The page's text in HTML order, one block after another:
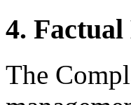
4.
The